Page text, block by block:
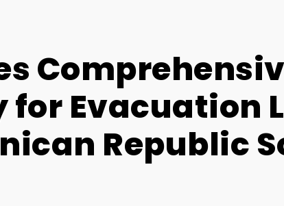
Evacuation
Republic